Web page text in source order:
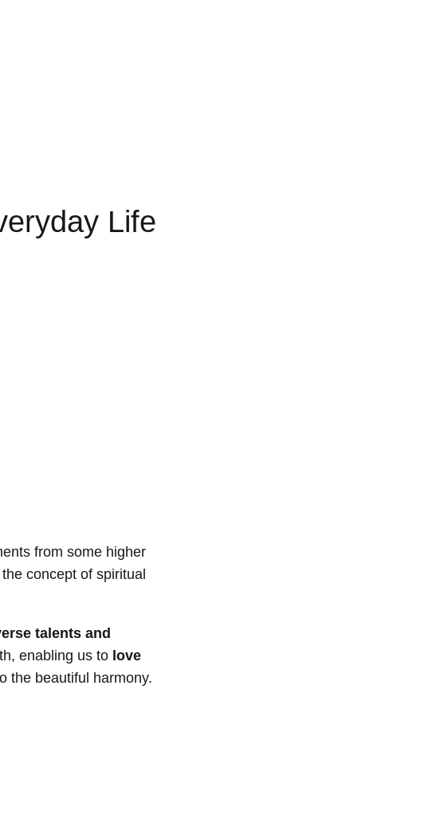
Life
from some higher
concept of spiritual
talents and
enabling us to love
the beautiful harmony.